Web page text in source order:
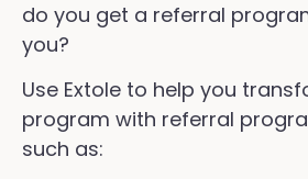
do you get a referral
you?
Use Extole to help you
program with referral
such as: